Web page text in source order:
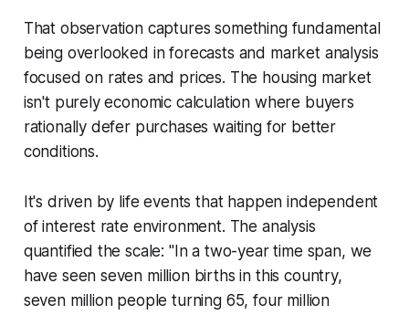
That observation captures something fundamental
being overlooked in forecasts and market analysis
focused on rates and prices. The housing market
isn't purely economic calculation where buyers
rationally defer purchases waiting for better
conditions.
It's driven by life events that happen independent
of interest rate environment. The analysis
quantified the scale: "In a two-year time span, we
have seen seven million births in this country,
seven million people turning 65, four million